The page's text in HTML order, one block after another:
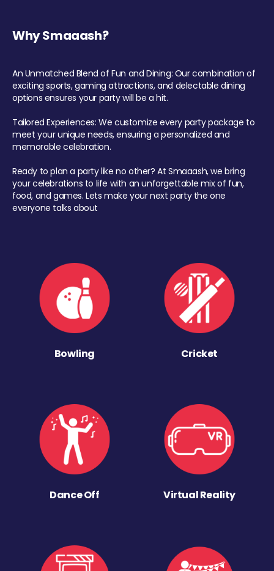
Why Smaaash?
An Unmatched Blend of Fun and Dining: Our combination of
exciting sports, gaming attractions, and delectable dining
options ensures your party will be a hit.
Tailored Experiences: We customize every party package to
meet your unique needs, ensuring a personalized and
memorable celebration.
Ready to plan a party like no other? At Smaaash, we bring
your celebrations to life with an unforgettable mix of fun,
food, and games. Lets make your next party the one
everyone talks about
Bowling Cricket
Dance Off Virtual Reality